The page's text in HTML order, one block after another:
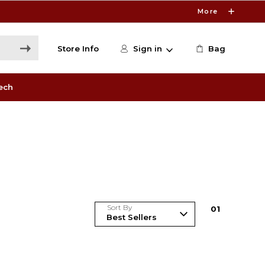
More
Store Info Sign in Bag
Sort By 01